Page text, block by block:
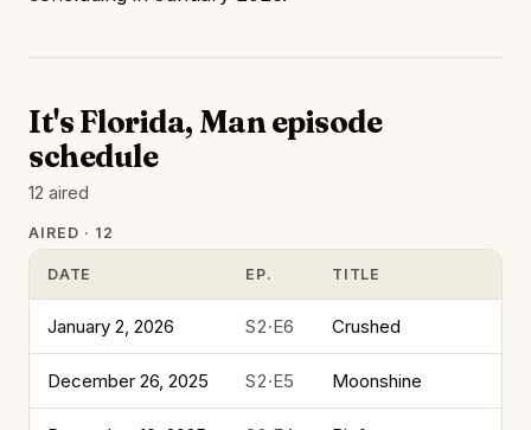
It's Florida, Man episode
schedule
12 aired
AIRED · 12
DATE EP. TITLE
January 2, 2026 S2·E6 Crushed
December 26, 2025 S2·E5 Moonshine